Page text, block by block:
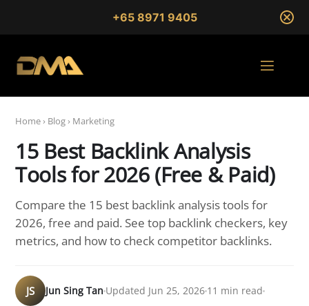
+65 8971 9405
Home› Blog› Marketing
15 Best Backlink Analysis
Tools for 2026 (Free & Paid)
Compare the 15 best backlink analysis tools for
2026, free and paid. See top backlink checkers, key
metrics, and how to check competitor backlinks.
JS Jun Sing Tan Updated Jun 25, 2026 11 min read